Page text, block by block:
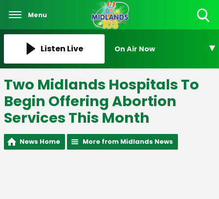
Menu
Listen Live On Air Now
Two Midlands Hospitals To
Begin Offering Abortion
Services This Month
News Home More from Midlands News